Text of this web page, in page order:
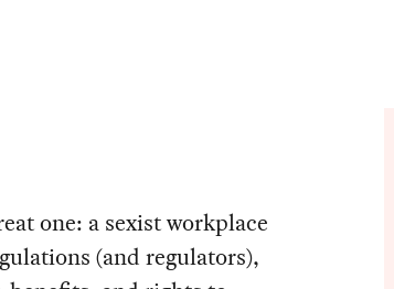
one: a sexist workplace
(and regulators),